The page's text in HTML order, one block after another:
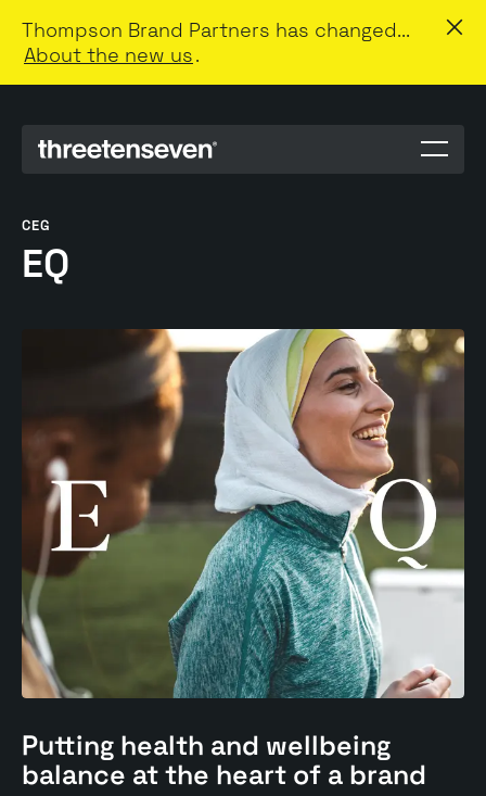
Thompson Brand Partners has changed...
About the new us.
Menu
CEG
EQ
Putting health and wellbeing
balance at the heart of a brand